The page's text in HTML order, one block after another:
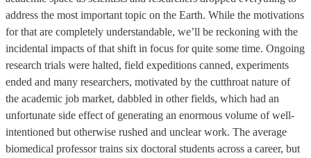
address the most important topic on the Earth. While the motivations
for that are completely understandable, we’ll be reckoning with the
incidental impacts of that shift in focus for quite some time. Ongoing
research trials were halted, field expeditions canned, experiments
ended and many researchers, motivated by the cutthroat nature of
the academic job market, dabbled in other fields, which had an
unfortunate side effect of generating an enormous volume of well-
intentioned but otherwise rushed and unclear work. The average
biomedical professor trains six doctoral students across a career, but